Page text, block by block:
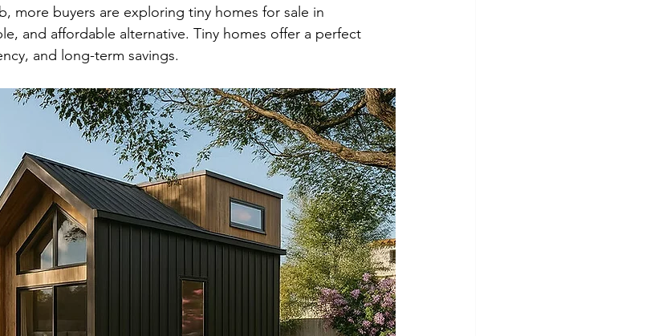
more buyers are exploring tiny homes for sale in
and affordable alternative. Tiny homes offer a perfect
and long-term savings.